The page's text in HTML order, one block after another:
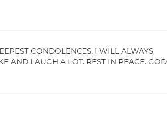
CONDOLENCES. I WILL ALWAYS
AND LAUGH A LOT. REST IN PEACE. GOD